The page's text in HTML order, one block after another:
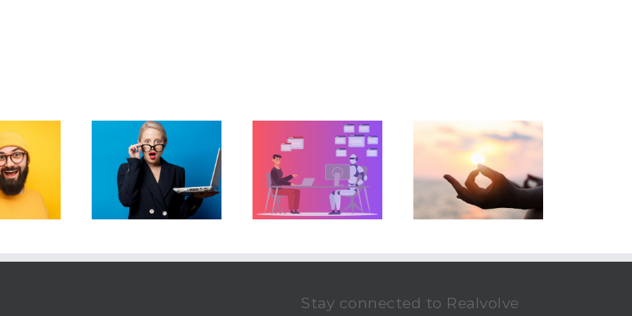
Why Your
Provided CRM
Put You Out Of
Business
How To Automate
Your Real Estate
Business…Without
Losing The Human
Touch
The Zen Path To Real
Estate Success
Stay connected to Realvolve